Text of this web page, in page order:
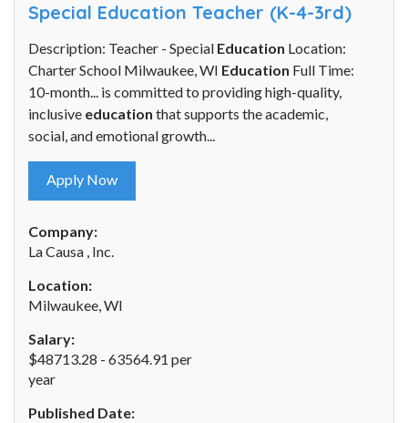
Special Education Teacher (K-4-3rd)
Description: Teacher - Special Education Location:
Charter School Milwaukee, WI Education Full Time:
10-month... is committed to providing high-quality,
inclusive education that supports the academic,
social, and emotional growth...
Apply Now
Company:
La Causa , Inc.
Location:
Milwaukee, WI
Salary:
$48713.28 - 63564.91 per
year
Published Date: